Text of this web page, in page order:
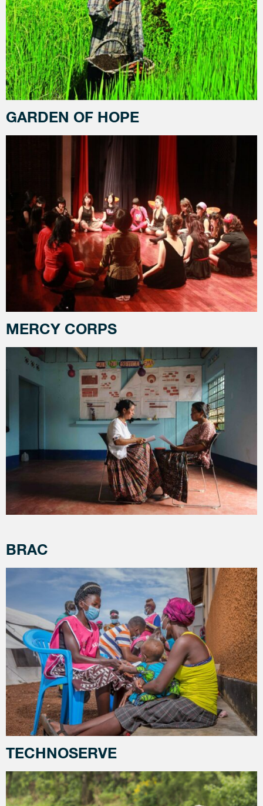
GARDEN OF HOPE
MERCY CORPS
BRAC
TECHNOSERVE